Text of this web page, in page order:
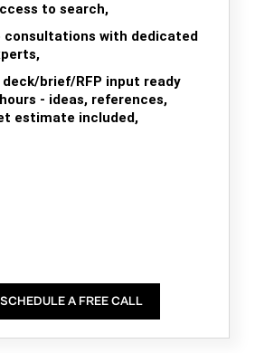
to search,
consultations with dedicated
brief/RFP input ready
- ideas, references,
estimate included,
SCHEDULE A FREE CALL